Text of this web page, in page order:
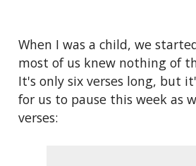
When I was a child, we
most of us knew nothing of
It's only six verses long, but
for us to pause this week as
verses: